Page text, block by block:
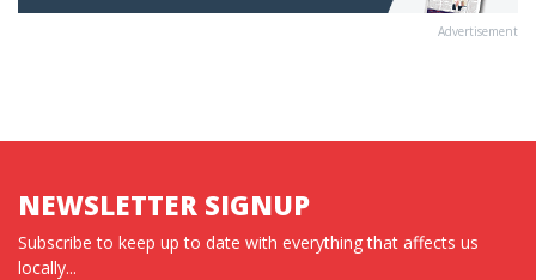
Advertisement
NEWSLETTER SIGNUP
Subscribe to keep up to date with everything that affects us
locally...